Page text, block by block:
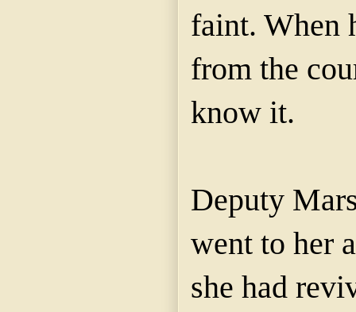
faint. When
from the
know it.
Deputy
went to her
she had